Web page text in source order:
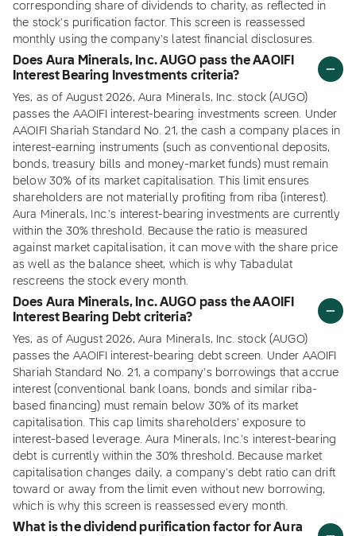
corresponding share of dividends to charity, as reflected in
the stock's purification factor. This screen is reassessed
monthly using the company's latest financial disclosures.
Does Aura Minerals, Inc. AUGO pass the AAOIFI
Interest Bearing Investments criteria?
Yes, as of August 2026, Aura Minerals, Inc. stock (AUGO)
passes the AAOIFI interest-bearing investments screen. Under
AAOIFI Shariah Standard No. 21, the cash a company places in
interest-earning instruments (such as conventional deposits,
bonds, treasury bills and money-market funds) must remain
below 30% of its market capitalisation. This limit ensures
shareholders are not materially profiting from riba (interest).
Aura Minerals, Inc.'s interest-bearing investments are currently
within the 30% threshold. Because the ratio is measured
against market capitalisation, it can move with the share price
as well as the balance sheet, which is why Tabadulat
rescreens the stock every month.
Does Aura Minerals, Inc. AUGO pass the AAOIFI
Interest Bearing Debt criteria?
Yes, as of August 2026, Aura Minerals, Inc. stock (AUGO)
passes the AAOIFI interest-bearing debt screen. Under AAOIFI
Shariah Standard No. 21, a company's borrowings that accrue
interest (conventional bank loans, bonds and similar riba-
based financing) must remain below 30% of its market
capitalisation. This cap limits shareholders' exposure to
interest-based leverage. Aura Minerals, Inc.'s interest-bearing
debt is currently within the 30% threshold. Because market
capitalisation changes daily, a company's debt ratio can drift
toward or away from the limit even without new borrowing,
which is why this screen is reassessed every month.
What is the dividend purification factor for Aura